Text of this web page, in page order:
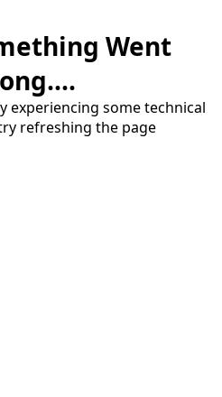
Went
experiencing some technical
refreshing the page